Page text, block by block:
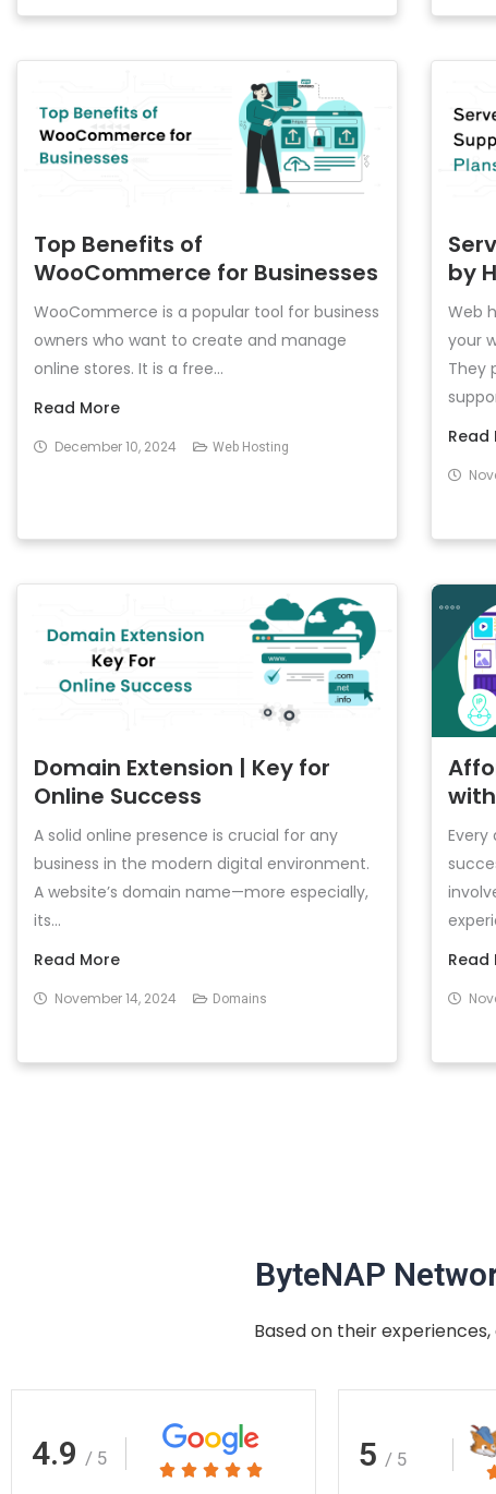
Top Benefits of
WooCommerce for Businesses
WooCommerce is a popular tool for business
owners who want to create and manage
online stores. It is a free...
Read More
December 10, 2024 Web Hosting
by
Web
your
They
Read
Domain Extension | Key for
Online Success
A solid online presence is crucial for any
business in the modern digital environment.
A website’s domain name—more especially,
its...
Read More
November 14, 2024 Domains
Read
ByteNAP
Based on their
4.9 / 5
    Rated
5 / 5